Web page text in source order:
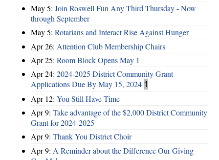
May 5: Join Roswell Fun Any Third Thursday - Now
through September
May 5: Rotarians and Interact Rise Against Hunger
Apr 26: Attention Club Membership Chairs
Apr 25: Room Block Opens May 1
Apr 24: 2024-2025 District Community Grant
Applications Due By May 15, 2024 1
Apr 12: You Still Have Time
Apr 9: Take advantage of the $2,000 District Community
Grant for 2024-2025
Apr 9: Thank You District Choir
Apr 9: A Reminder about the Difference Our Giving